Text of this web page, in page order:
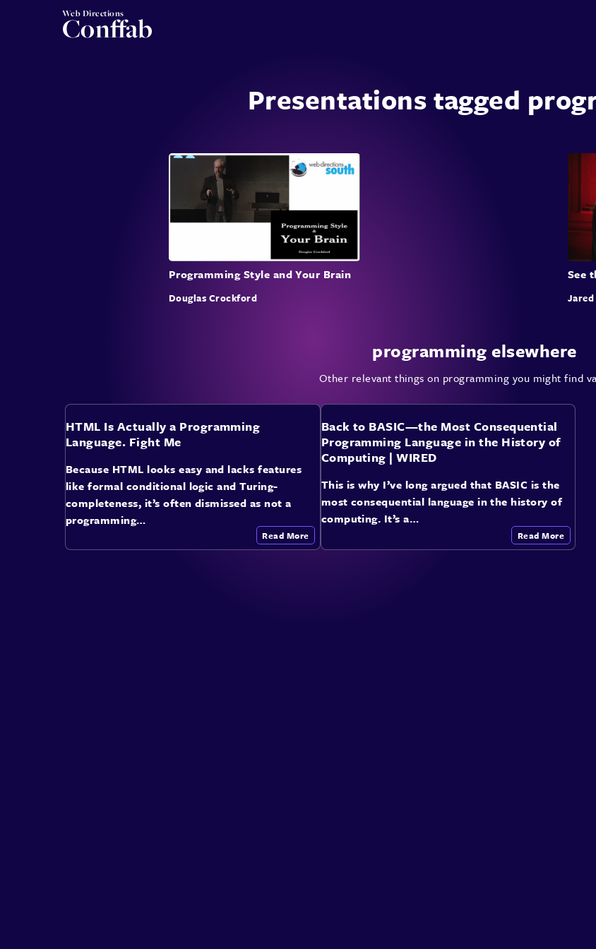
Web Directions
Conffab
Presentations tagged
Programming Style and Your Brain
Douglas Crockford
See
programming elsewhere
Other relevant things on programming you might find
HTML Is Actually a Programming
Language. Fight Me
Because HTML looks easy and lacks features
like formal conditional logic and Turing-
completeness, it’s often dismissed as not a
programming…
Read More
Back to BASIC—the Most Consequential
Programming Language in the History of
Computing | WIRED
This is why I’ve long argued that BASIC is the
most consequential language in the history of
computing. It’s a…
Read More